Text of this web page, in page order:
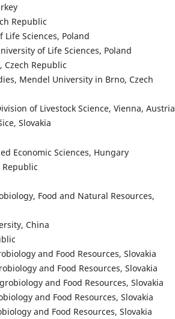
Republic
Life Sciences, Poland
of Life Sciences, Poland
Czech Republic
Mendel University in Brno, Czech
of Livestock Science, Vienna, Austria
Slovakia
Economic Sciences, Hungary
Republic
Food and Natural Resources,
China
and Food Resources, Slovakia
and Food Resources, Slovakia
and Food Resources, Slovakia
and Food Resources, Slovakia
and Food Resources, Slovakia